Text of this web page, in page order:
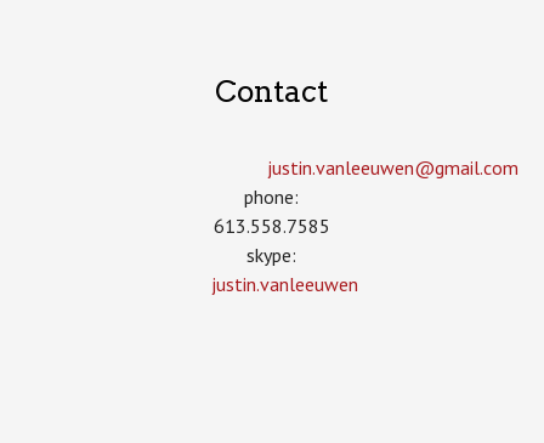
Contact
justin.vanleeuwen­@gmail.com
phone:
613.558.7585
skype:
justin.vanleeuwen